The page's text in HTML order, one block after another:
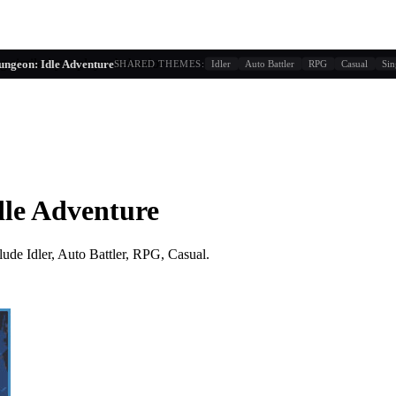
Adventure
Idler, Auto Battler, RPG, Casual.
Idle AdventureSHARED THEMES: Idler Auto Battler RPG Casual
similarity + player behavior